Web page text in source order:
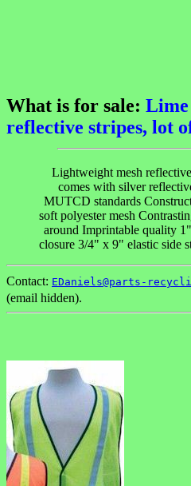
What is for sale: Lime
reflective stripes, lot
Lightweight mesh
comes with silver
MUTCD standards
soft polyester mesh
around Imprintable quality
closure 3/4" x 9" elastic side
Contact: EDaniels@parts-
(email hidden).